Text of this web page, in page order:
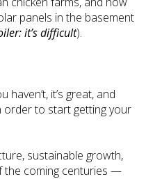
panels in the basement
it’s difficult).
haven’t, it’s great, and
order to start getting your
sustainable growth,
the coming centuries —